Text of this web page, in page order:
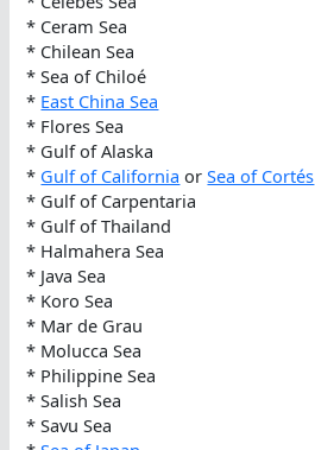
* Ceram Sea
* Chilean Sea
* Sea of Chiloé
* East China Sea
* Flores Sea
* Gulf of Alaska
* Gulf of California orSea of Cortés
* Gulf of Carpentaria
* Gulf of Thailand
* Halmahera Sea
* Java Sea
* Koro Sea
* Mar de Grau
* Molucca Sea
* Philippine Sea
* Salish Sea
* Savu Sea